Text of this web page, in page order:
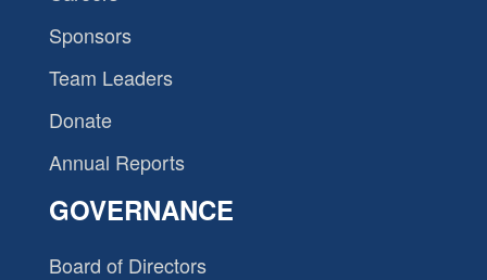
Sponsors
Team Leaders
Donate
Annual Reports
GOVERNANCE
Board of Directors